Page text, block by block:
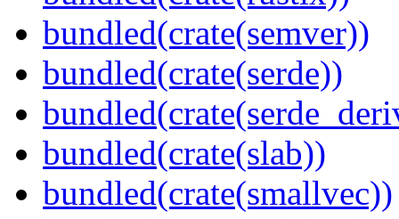
bundled(crate(semver))
bundled(crate(serde))
bundled(crate(slab))
bundled(crate(smallvec))